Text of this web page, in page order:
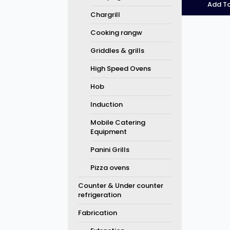
Chargrill
Cooking rangw
Griddles & grills
High Speed Ovens
Hob
Induction
Mobile Catering
Equipment
Panini Grills
Pizza ovens
Counter & Under counter
refrigeration
Fabrication
Add